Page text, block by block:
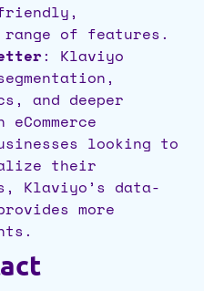
of features.
: Klaviyo
and deeper
looking to
their
Klaviyo’s data-
more